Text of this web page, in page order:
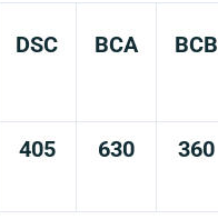
DSC BCA BCB
405 630 360